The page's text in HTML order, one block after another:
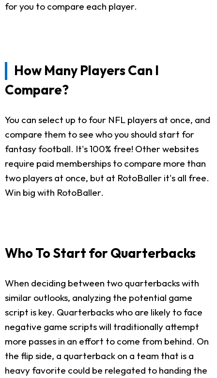
for you to compare each player.
How Many Players Can I
Compare?
You can select up to four NFL players at once, and
compare them to see who you should start for
fantasy football. It's 100% free! Other websites
require paid memberships to compare more than
two players at once, but at RotoBaller it's all free.
Win big with RotoBaller.
Who To Start for Quarterbacks
When deciding between two quarterbacks with
similar outlooks, analyzing the potential game
script is key. Quarterbacks who are likely to face
negative game scripts will traditionally attempt
more passes in an effort to come from behind. On
the flip side, a quarterback on a team that is a
heavy favorite could be relegated to handing the